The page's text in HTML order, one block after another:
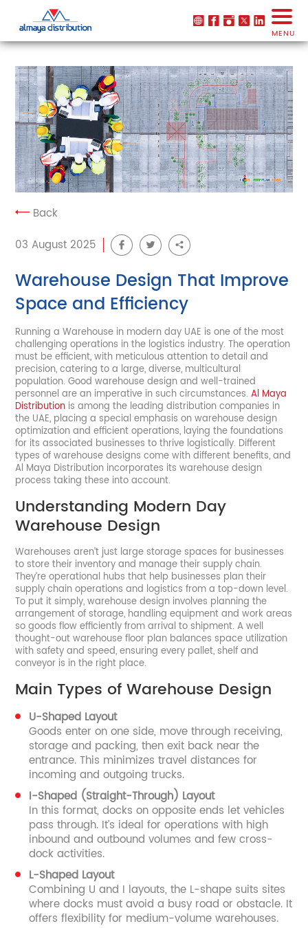
MENU
Back
03 August 2025
Warehouse Design That Improve
Space and Efficiency
Running a Warehouse in modern day UAE is one of the most
challenging operations in the logistics industry. The operation
must be efficient, with meticulous attention to detail and
precision, catering to a large, diverse, multicultural
population. Good warehouse design and well-trained
personnel are an imperative in such circumstances.Al Maya
Distribution is among the leading distribution companies in
the UAE, placing a special emphasis on warehouse design
optimization and efficient operations, laying the foundations
for its associated businesses to thrive logistically. Different
types of warehouse designs come with different benefits, and
Al Maya Distribution incorporates its warehouse design
process taking these into account.
Understanding Modern Day
Warehouse Design
Warehouses aren’t just large storage spaces for businesses
to store their inventory and manage their supply chain.
They’re operational hubs that help businesses plan their
supply chain operations and logistics from a top-down level.
To put it simply, warehouse design involves planning the
arrangement of storage, handling equipment and work areas
so goods flow efficiently from arrival to shipment. A well
thought-out warehouse floor plan balances space utilization
with safety and speed, ensuring every pallet, shelf and
conveyor is in the right place.
Main Types of Warehouse Design
U-Shaped Layout
Goods enter on one side, move through receiving,
storage and packing, then exit back near the
entrance. This minimizes travel distances for
incoming and outgoing trucks.
I-Shaped (Straight-Through) Layout
In this format, docks on opposite ends let vehicles
pass through. It’s ideal for operations with high
inbound and outbound volumes and few cross-
dock activities.
L-Shaped Layout
Combining U and I layouts, the L-shape suits sites
where docks must avoid a busy road or obstacle. It
offers flexibility for medium-volume warehouses.